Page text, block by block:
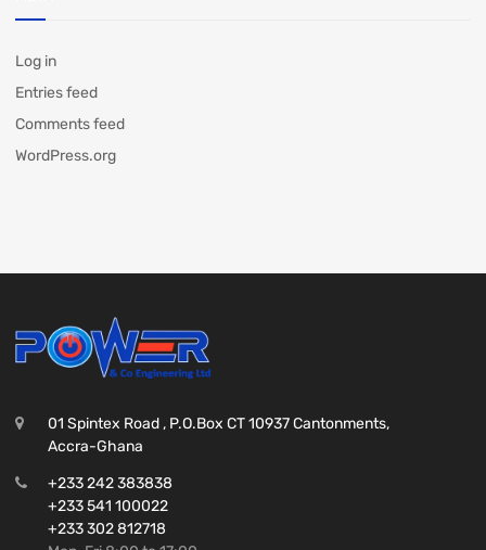
Log in
Entries feed
Comments feed
WordPress.org
01 Spintex Road , P.O.Box CT 10937 Cantonments,
Accra-Ghana
+233 242 383838
+233 541 100022
+233 302 812718